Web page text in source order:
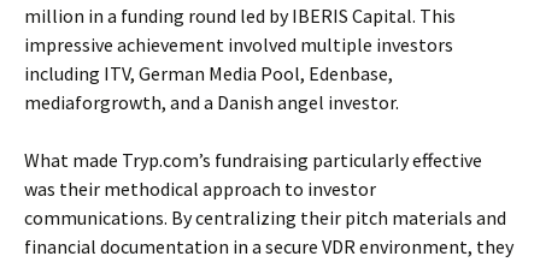
million in a funding round led by IBERIS Capital. This
impressive achievement involved multiple investors
including ITV, German Media Pool, Edenbase,
mediaforgrowth, and a Danish angel investor.
What made Tryp.com’s fundraising particularly effective
was their methodical approach to investor
communications. By centralizing their pitch materials and
financial documentation in a secure VDR environment, they